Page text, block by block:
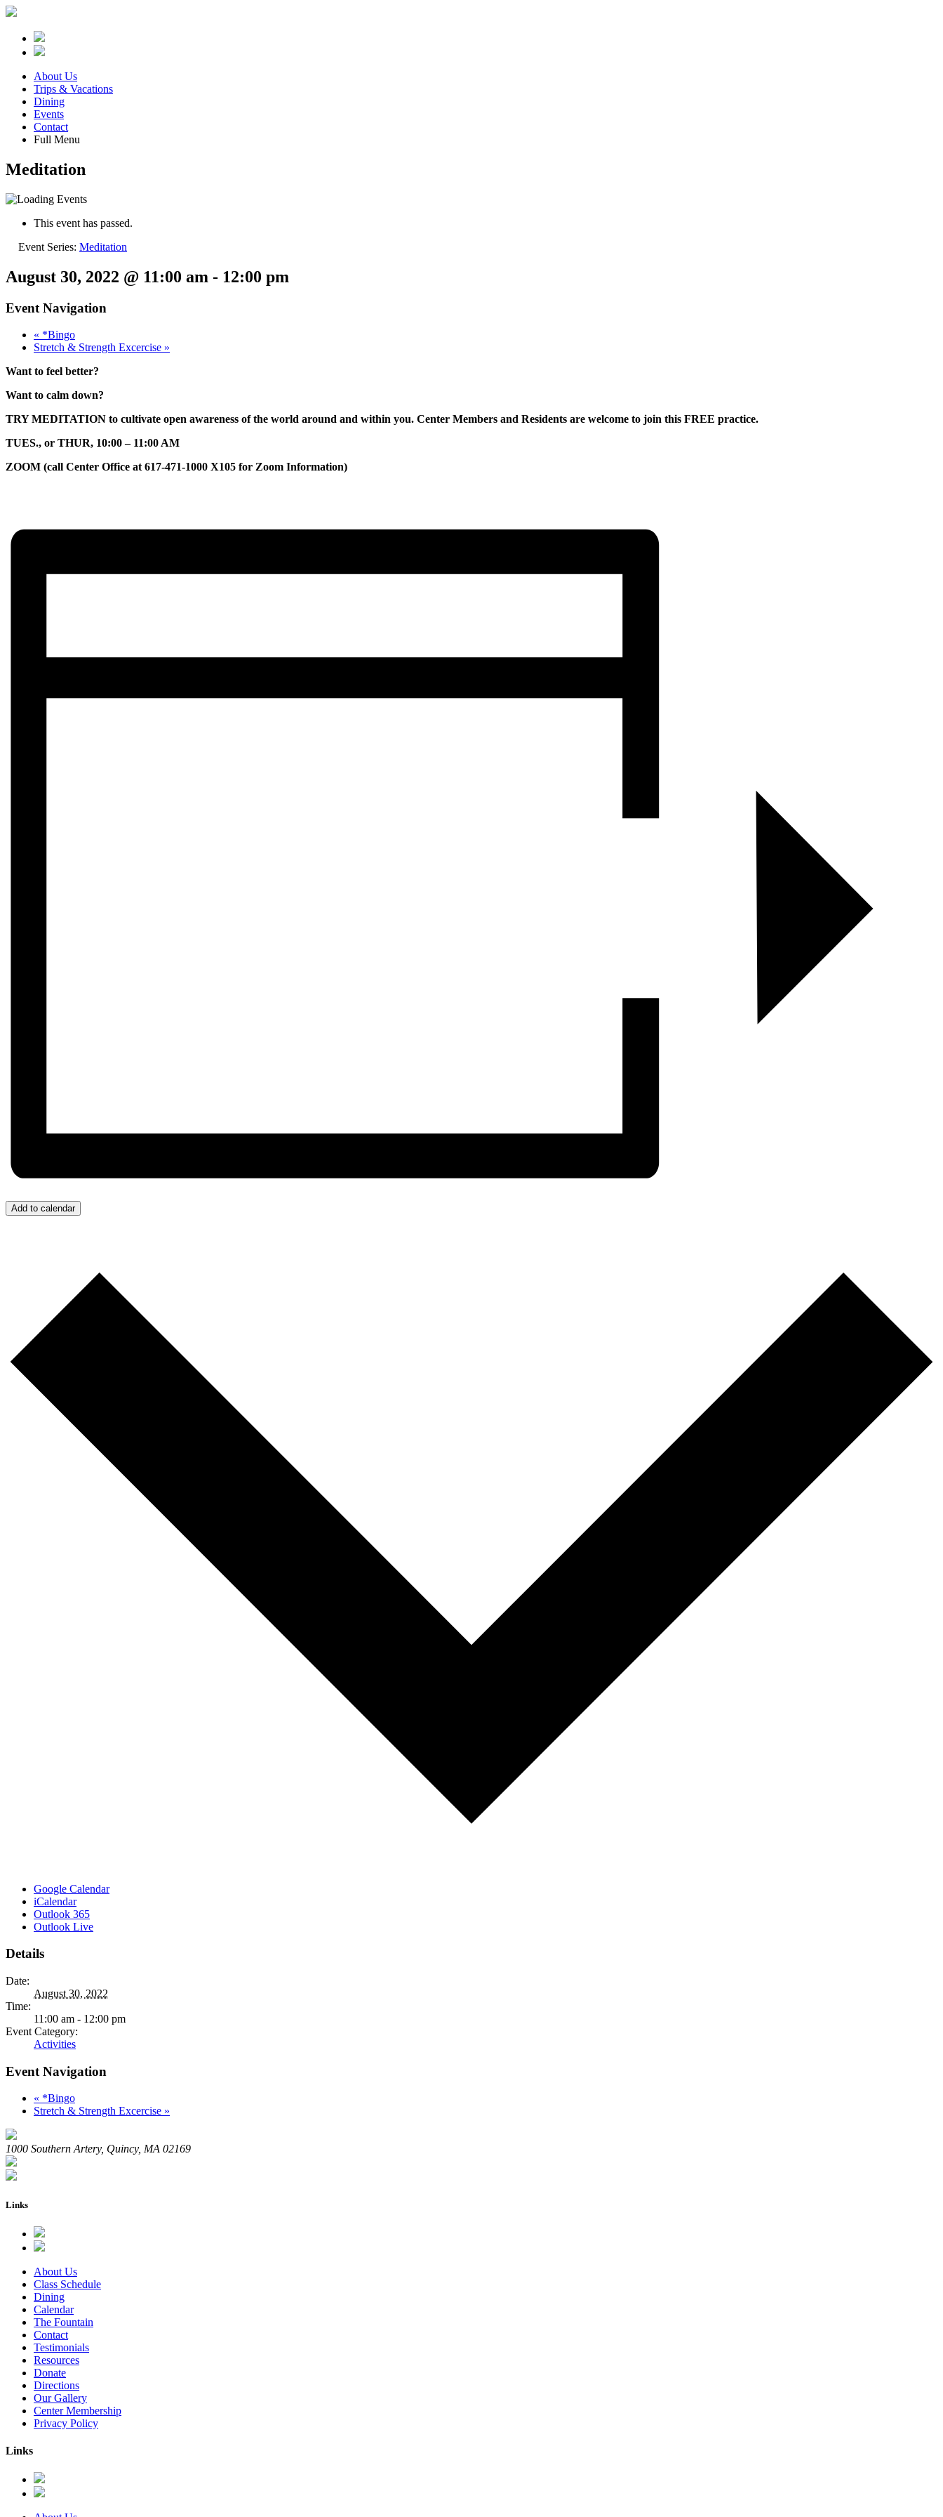
About Us
Trips & Vacations
Dining
Events
Contact
Full Menu
Meditation
This event has passed.
Event Series: Meditation
August 30, 2022 @ 11:00 am - 12:00 pm
Event Navigation
« *Bingo
Stretch & Strength Excercise »
Want to feel better?
Want to calm down?
TRY MEDITATION to cultivate open awareness of the world around and within you. Center Members and Residents are welcome to join this FREE practice.
TUES., or THUR, 10:00 – 11:00 AM
ZOOM (call Center Office at 617-471-1000 X105 for Zoom Information)
Add to calendar
Google Calendar
iCalendar
Outlook 365
Outlook Live
Details
Date:
August 30, 2022
Time:
11:00 am - 12:00 pm
Event Category:
Activities
Event Navigation
« *Bingo
Stretch & Strength Excercise »
1000 Southern Artery, Quincy, MA 02169
Links
About Us
Class Schedule
Dining
Calendar
The Fountain
Contact
Testimonials
Resources
Donate
Directions
Our Gallery
Center Membership
Privacy Policy
Links